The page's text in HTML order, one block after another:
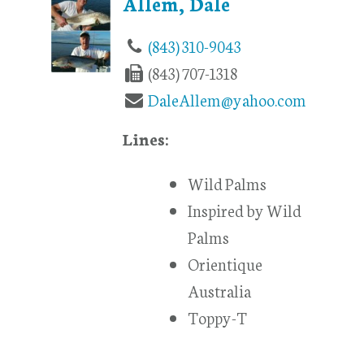
(843) 310-9043
(843) 707-1318
DaleAllem@yahoo.com
Lines:
Wild Palms
Inspired by Wild
Palms
Orientique
Australia
Toppy-T